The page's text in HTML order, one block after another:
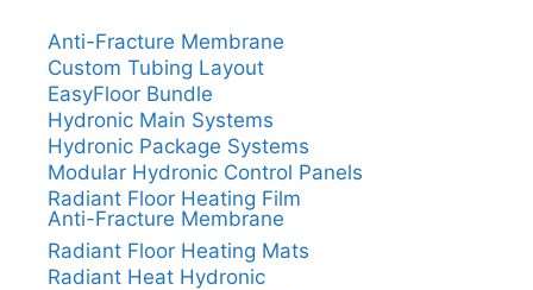
Anti-Fracture Membrane
Custom Tubing Layout
EasyFloor Bundle
Hydronic Main Systems
Hydronic Package Systems
Modular Hydronic Control Panels
Radiant Floor Heating Film
Anti-Fracture Membrane
Radiant Floor Heating Mats
Radiant Heat Hydronic